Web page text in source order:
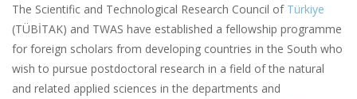
The Scientific and Technological Research Council of Türkiye
(TÜBİTAK) and TWAS have established a fellowship programme
for foreign scholars from developing countries in the South who
wish to pursue postdoctoral research in a field of the natural
and related applied sciences in the departments and